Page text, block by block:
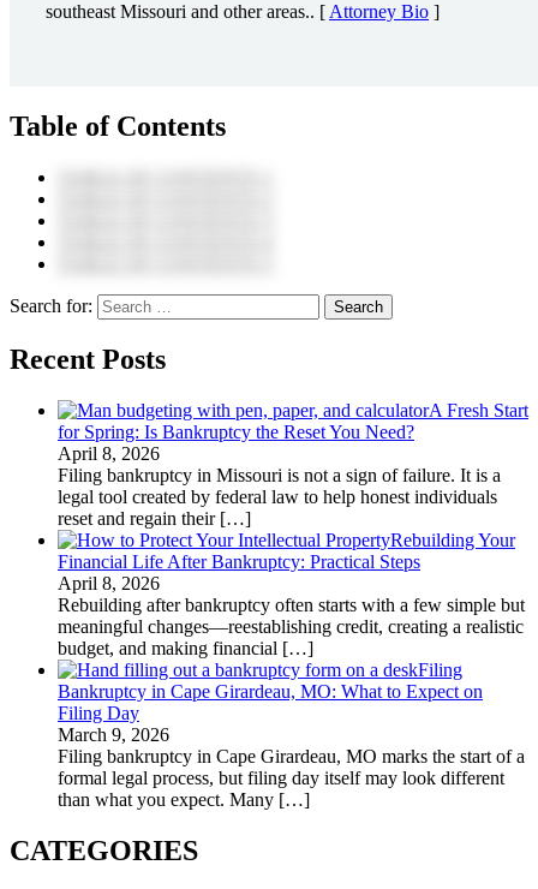
southeast Missouri and other areas.. [Attorney Bio ]
Table of Contents
Search for:
Recent Posts
A Fresh Start
for Spring: Is Bankruptcy the Reset You Need?
April 8, 2026
Filing bankruptcy in Missouri is not a sign of failure. It is a
legal tool created by federal law to help honest individuals
reset and regain their […]
Rebuilding Your
Financial Life After Bankruptcy: Practical Steps
April 8, 2026
Rebuilding after bankruptcy often starts with a few simple but
meaningful changes—reestablishing credit, creating a realistic
budget, and making financial […]
Filing
Bankruptcy in Cape Girardeau, MO: What to Expect on
Filing Day
March 9, 2026
Filing bankruptcy in Cape Girardeau, MO marks the start of a
formal legal process, but filing day itself may look different
than what you expect. Many […]
CATEGORIES